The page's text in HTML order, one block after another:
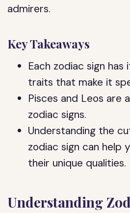
admirers.
Key Takeaways
Each zodiac sign has
traits that make it
Pisces and Leos are
zodiac signs.
Understanding the
zodiac sign can help
their unique qualities.
Understanding